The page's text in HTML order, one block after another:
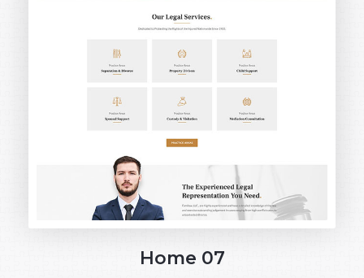
Home 07